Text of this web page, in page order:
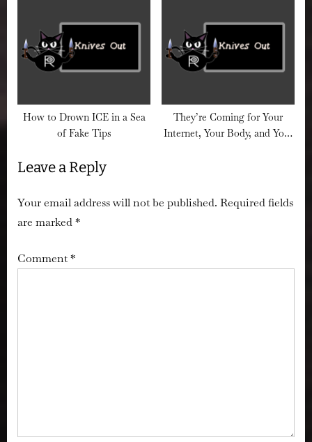
Accident
(Probably)
How to Drown ICE in a Sea
of Fake Tips
They’re Coming for Your
Internet, Your Body, and Your
Leave a Reply
Your email address will not be published. Required fields
are marked*
Comment*